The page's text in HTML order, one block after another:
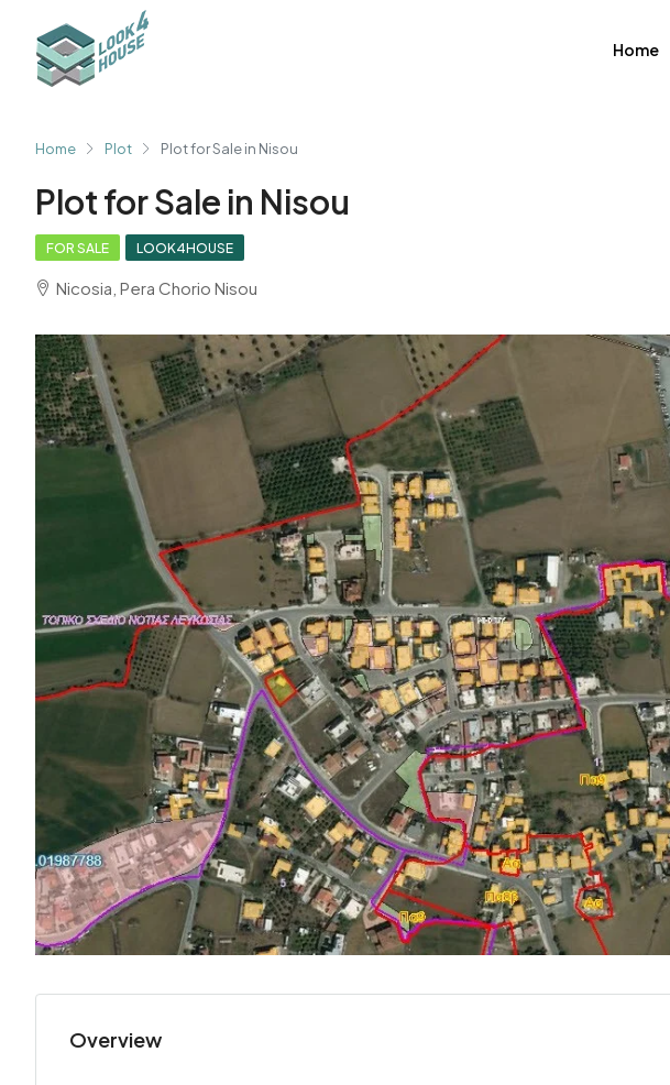
Home
Home Plot Plot for Sale in Nisou
Plot for Sale in Nisou
FOR SALE LOOK4HOUSE
Nicosia, Pera Chorio Nisou
Overview